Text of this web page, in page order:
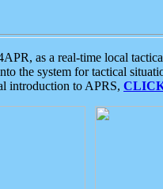
as a real-time local
the system for tactical
introduction to APRS,